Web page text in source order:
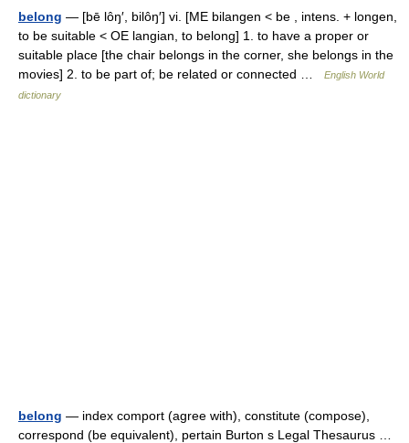
belong — [bē lôŋ′, bilôŋ′] vi. [ME bilangen < be , intens. + longen,
to be suitable < OE langian, to belong] 1. to have a proper or
suitable place [the chair belongs in the corner, she belongs in the
movies] 2. to be part of; be related or connected …
English World
dictionary
belong — index comport (agree with), constitute (compose),
correspond (be equivalent), pertain Burton s Legal Thesaurus …